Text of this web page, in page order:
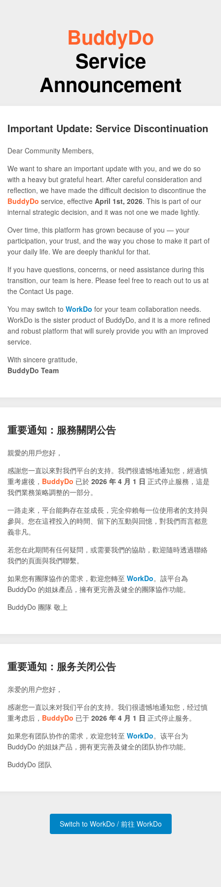
BuddyDo
Service
Announcement
Important Update: Service Discontinuation
Dear Community Members,
We want to share an important update with you, and we do so
with a heavy but grateful heart. After careful consideration and
reflection, we have made the difficult decision to discontinue the
BuddyDo service, effective April 1st, 2026. This is part of our
internal strategic decision, and it was not one we made lightly.
Over time, this platform has grown because of you — your
participation, your trust, and the way you chose to make it part of
your daily life. We are deeply thankful for that.
If you have questions, concerns, or need assistance during this
transition, our team is here. Please feel free to reach out to us at
the Contact Us page.
You may switch to WorkDo for your team collaboration needs.
WorkDo is the sister product of BuddyDo, and it is a more refined
and robust platform that will surely provide you with an improved
service.
With sincere gratitude,
BuddyDo Team
重要通知：服務關閉公告
親愛的用戶您好，
感謝您一直以來對我們平台的支持。我們很遺憾地通知您，經過慎
重考慮後， BuddyDo 已於 2026 年 4 月 1 日 正式停止服務，這是
我們業務策略調整的一部分。
一路走來，平台能夠存在並成長，完全仰賴每一位使用者的支持與
參與。您在這裡投入的時間、留下的互動與回憶，對我們而言都意
義非凡。
若您在此期間有任何疑問，或需要我們的協助，歡迎隨時透過聯絡
我們的頁面與我們聯繫。
如果您有團隊協作的需求，歡迎您轉至 WorkDo。該平台為
BuddyDo 的姐妹產品，擁有更完善及健全的團隊協作功能。
BuddyDo 團隊 敬上
重要通知：服务关闭公告
亲爱的用户您好，
感谢您一直以来对我们平台的支持。我们很遗憾地通知您，经过慎
重考虑后， BuddyDo 已于 2026 年 4 月 1 日 正式停止服务。
如果您有团队协作的需求，欢迎您转至 WorkDo。该平台为
BuddyDo 的姐妹产品，拥有更完善及健全的团队协作功能。
BuddyDo 团队
Switch to WorkDo / 前往 WorkDo